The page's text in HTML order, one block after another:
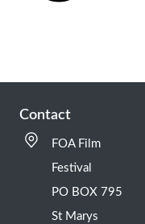
Contact
FOA Film
Festival
PO BOX 795
St Marys